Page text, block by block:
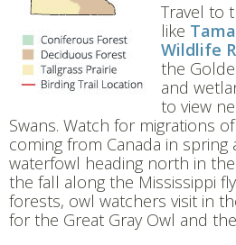
Travel to
like
Wildlife
the
and
to view
Swans. Watch for migrations
coming from Canada in
waterfowl heading north in
the fall along the Mississippi
forests, owl watchers visit in
for the Great Gray Owl and